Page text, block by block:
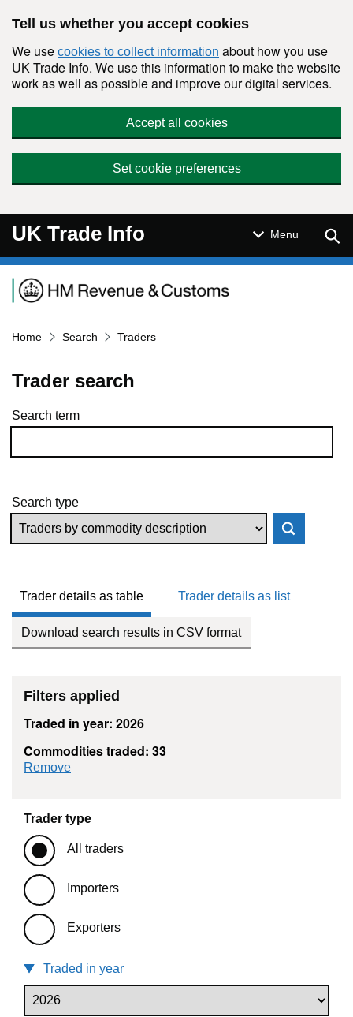
Tell us whether you accept cookies
We use cookies to collect information about how you use
UK Trade Info. We use this information to make the website
work as well as possible and improve our digital services.
Accept all cookies
Set cookie preferences
UK Trade Info Menu
Navigation menu
Home Search Traders
Trader search
Skip to results
Search term
Search type
Trader details as table Trader details as list
Download search results in CSV format
Filters applied
Traded in year: 2026
Commodities traded: 33
Remove
Trader type
All traders
Importers
Exporters
Traded in year